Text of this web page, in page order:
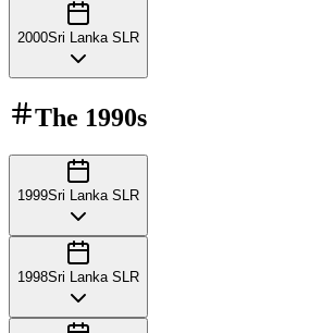
2000Sri Lanka SLR
The 1990s
1999Sri Lanka SLR
1998Sri Lanka SLR